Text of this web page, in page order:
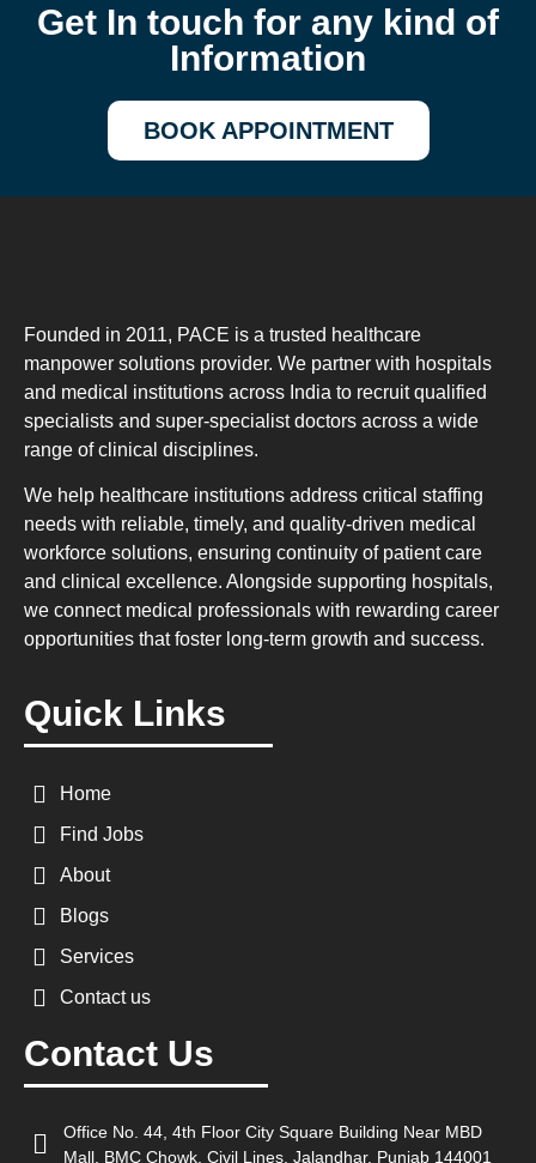
Get In touch for any kind of
Information
BOOK APPOINTMENT
Founded in 2011, PACE is a trusted healthcare
manpower solutions provider. We partner with hospitals
and medical institutions across India to recruit qualified
specialists and super-specialist doctors across a wide
range of clinical disciplines.
We help healthcare institutions address critical staffing
needs with reliable, timely, and quality-driven medical
workforce solutions, ensuring continuity of patient care
and clinical excellence. Alongside supporting hospitals,
we connect medical professionals with rewarding career
opportunities that foster long-term growth and success.
Quick Links
Home
Find Jobs
About
Blogs
Services
Contact us
Contact Us
Office No. 44, 4th Floor City Square Building Near MBD
Mall, BMC Chowk, Civil Lines, Jalandhar, Punjab 144001